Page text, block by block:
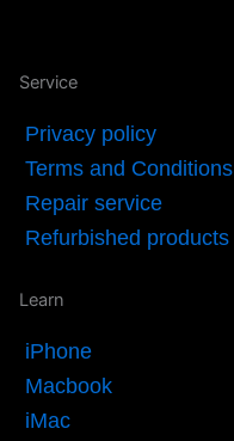
Learn
iPhone
Macbook
iMac
Service
Privacy policy
Terms and Conditions
Repair service
Refurbished products